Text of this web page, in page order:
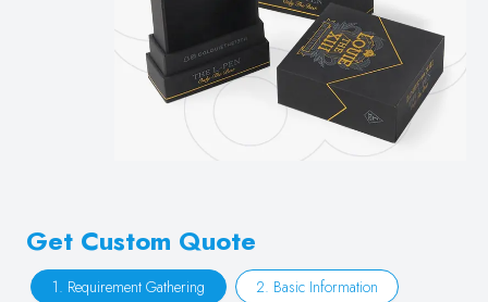
Get Custom Quote
1. Requirement Gathering 2. Basic Information